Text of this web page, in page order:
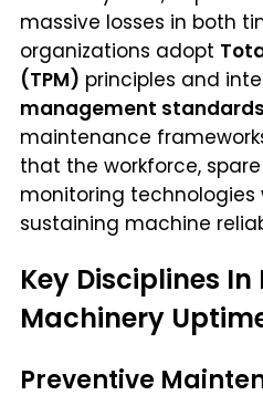
massive losses in both
organizations adopt
(TPM) principles and
management standards
maintenance
that the workforce,
monitoring
sustaining machine
Key Disciplines
Machinery
Preventive